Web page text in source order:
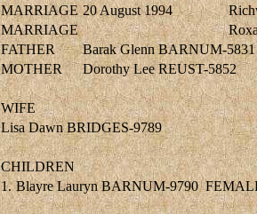
MARRIAGE 20 August 1994
MARRIAGE
FATHER
Barak Glenn BARNUM-5831
MOTHER
Dorothy Lee REUST-5852
WIFE
Lisa Dawn BRIDGES-9789
CHILDREN
1. Blayre Lauryn BARNUM-9790